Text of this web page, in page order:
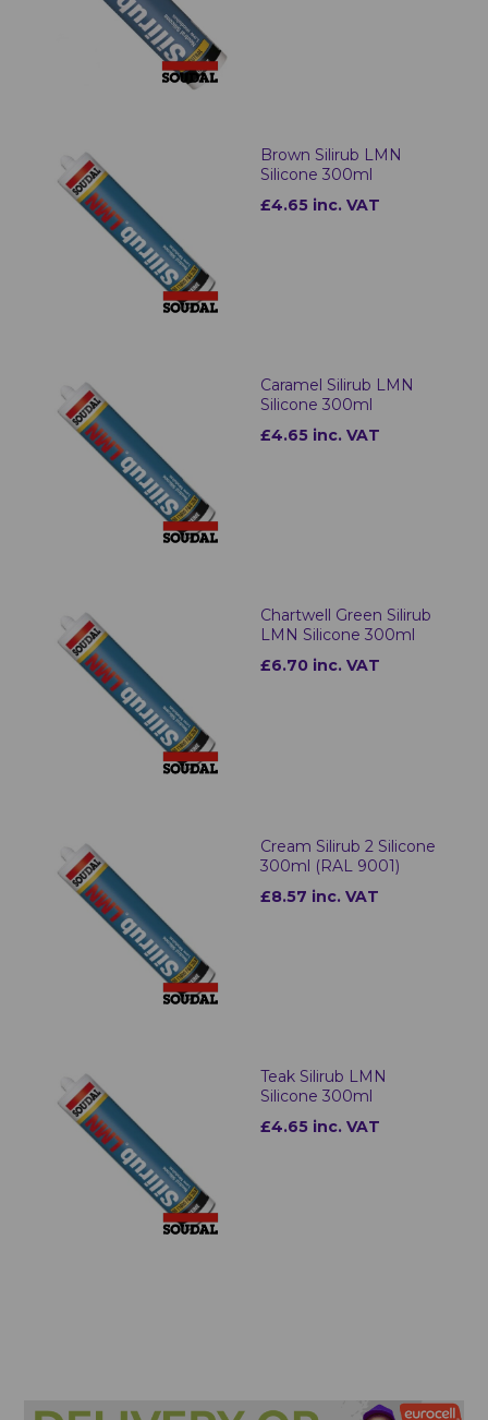
Brown Silirub LMN
Silicone 300ml
£4.65 inc. VAT
Caramel Silirub LMN
Silicone 300ml
£4.65 inc. VAT
Chartwell Green Silirub
LMN Silicone 300ml
£6.70 inc. VAT
Cream Silirub 2 Silicone
300ml (RAL 9001)
£8.57 inc. VAT
Teak Silirub LMN
Silicone 300ml
£4.65 inc. VAT